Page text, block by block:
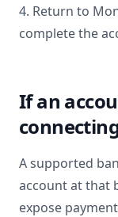
4. Return to
complete the
If an
A supported
account at that
expose